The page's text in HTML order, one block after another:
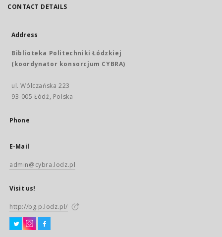
CONTACT DETAILS
Address
Biblioteka Politechniki Łódzkiej
(koordynator konsorcjum CYBRA)
ul. Wólczańska 223
93-005 Łódź, Polska
Phone
E-Mail
admin@cybra.lodz.pl
Visit us!
http://bg.p.lodz.pl/